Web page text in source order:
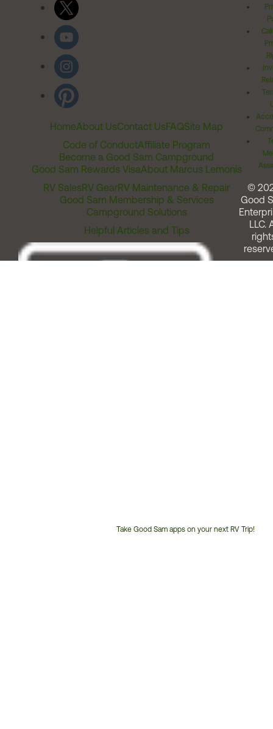
HomeAbout UsContact UsFAQSite Map
Code of ConductAffiliate Program
Become a Good Sam Campground
Good Sam Rewards VisaAbout Marcus Lemonis
RV SalesRV GearRV Maintenance & Repair
Good Sam Membership & Services
Campground Solutions
Helpful Articles and Tips
Take Good Sam apps on your next RV Trip!
©
Good
LLC.